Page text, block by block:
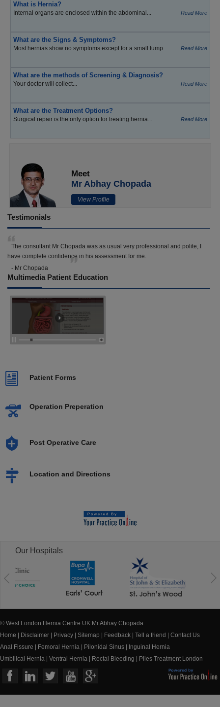
What is Hernia?
Internal organs are enclosed within the abdominal... Read More
What are the Signs & Symptoms?
Most hernias show no symptoms except for a small lump... Read More
What are the methods of Screening & Diagnosis?
Your doctor will collect... Read More
What are the Treatment Options?
Surgical repair is the only option for treating hernia... Read More
Meet
Mr Abhay Chopada
View Profile
Testimonials
The consultant Mr Chopada was as usual very professional and polite, I
have complete confidence in his assessment for me.
- Mr Chopada
Multimedia Patient Education
Patient Forms
Operation Preperation
Post Operative Care
Location and Directions
Our Hospitals
© West London Hernia Centre UK Mr Abhay Chopada
Home
Disclaimer Privacy Sitemap Feedback Tell a friend
Contact Us
Anal Fissure
Femoral Hernia Pilonidal Sinus
Inguinal Hernia
Umbilical Hernia
Ventral Hernia Rectal Bleeding Piles Treatment London